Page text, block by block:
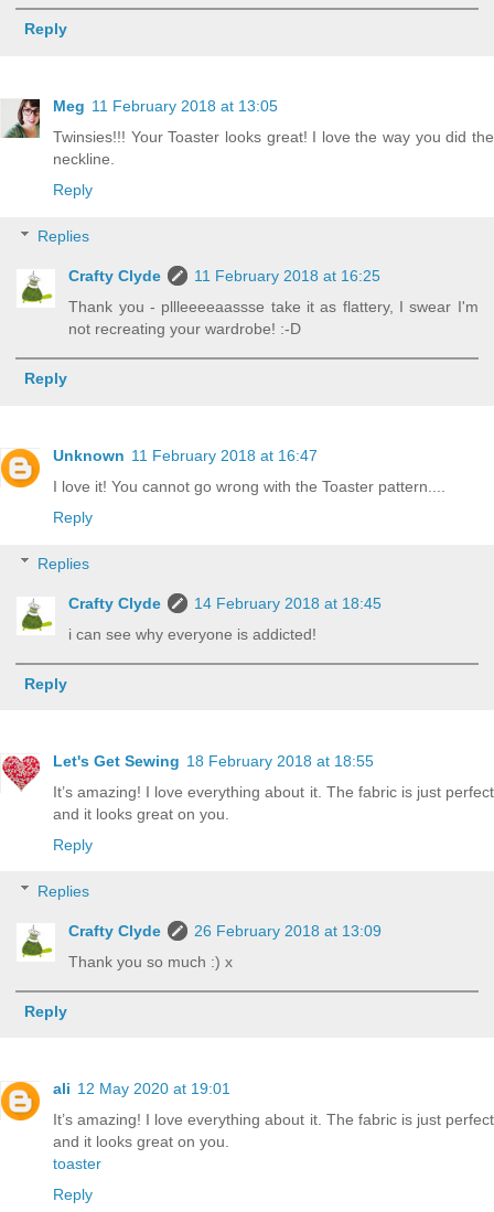
Reply
Meg 11 February 2018 at 13:05
Twinsies!!! Your Toaster looks great! I love the way you did the
neckline.
Reply
Replies
Crafty Clyde
11 February 2018 at 16:25
Thank you - pllleeeeaassse take it as flattery, I swear I'm
not recreating your wardrobe! :-D
Reply
Unknown 11 February 2018 at 16:47
I love it! You cannot go wrong with the Toaster pattern....
Reply
Replies
Crafty Clyde
14 February 2018 at 18:45
i can see why everyone is addicted!
Reply
Let's Get Sewing 18 February 2018 at 18:55
It’s amazing! I love everything about it. The fabric is just perfect
and it looks great on you.
Reply
Replies
Crafty Clyde
26 February 2018 at 13:09
Thank you so much :) x
Reply
ali 12 May 2020 at 19:01
It’s amazing! I love everything about it. The fabric is just perfect
and it looks great on you.
toaster
Reply